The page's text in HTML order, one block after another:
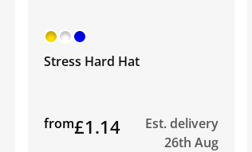
Stress Hard Hat
from£1.14
Est. delivery
26th Aug